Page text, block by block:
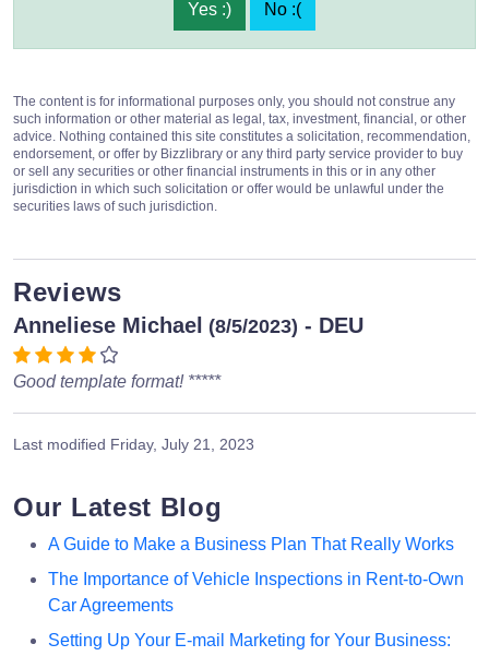
Yes :) No :(
The content is for informational purposes only, you should not construe any
such information or other material as legal, tax, investment, financial, or other
advice. Nothing contained this site constitutes a solicitation, recommendation,
endorsement, or offer by Bizzlibrary or any third party service provider to buy
or sell any securities or other financial instruments in this or in any other
jurisdiction in which such solicitation or offer would be unlawful under the
securities laws of such jurisdiction.
Reviews
Anneliese Michael (8/5/2023) - DEU
Good template format! *****
Last modified Friday, July 21, 2023
Our Latest Blog
A Guide to Make a Business Plan That Really Works
The Importance of Vehicle Inspections in Rent-to-Own
Car Agreements
Setting Up Your E-mail Marketing for Your Business: